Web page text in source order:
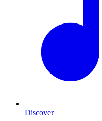
Discover